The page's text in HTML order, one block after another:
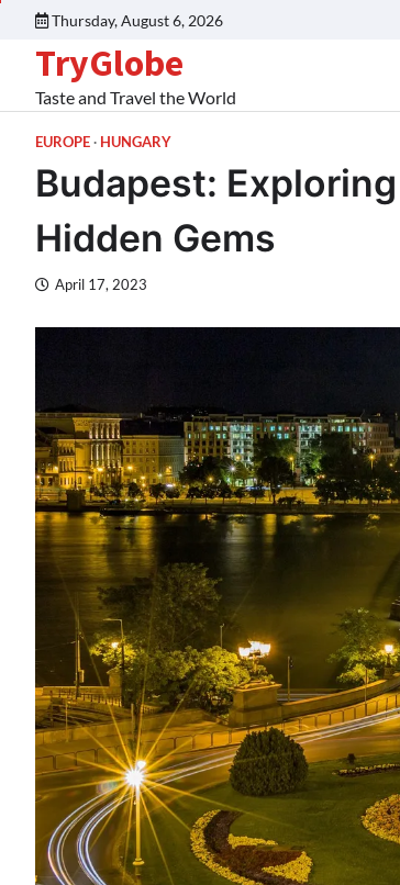
Thursday, August 6, 2026
TryGlobe
Taste and Travel the World
EUROPE HUNGARY
Budapest:
Hidden Gems
April 17, 2023